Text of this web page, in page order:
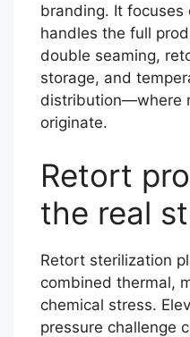
branding. It focuses
handles the full
double seaming,
storage, and
distribution—where
originate.
Retort
the real
Retort sterilization
combined thermal,
chemical stress.
pressure challenge